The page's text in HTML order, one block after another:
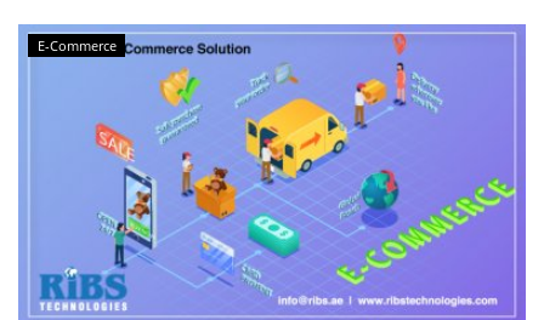
E-Commerce